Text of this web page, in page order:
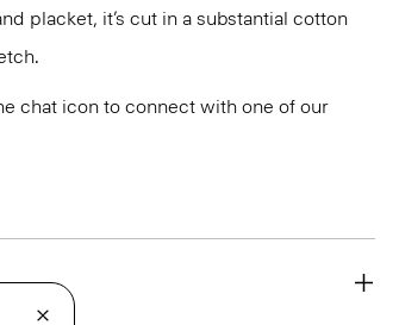
placket, it’s cut in a substantial cotton
chat icon to connect with one of our